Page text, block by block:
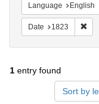
Language English
Date 1823
1 entry found
Sort by